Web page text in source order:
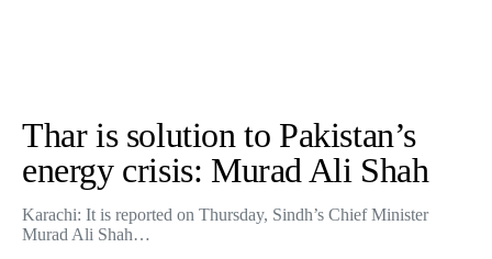
Thar is solution to Pakistan’s
energy crisis: Murad Ali Shah
Karachi: It is reported on Thursday, Sindh’s Chief Minister
Murad Ali Shah…